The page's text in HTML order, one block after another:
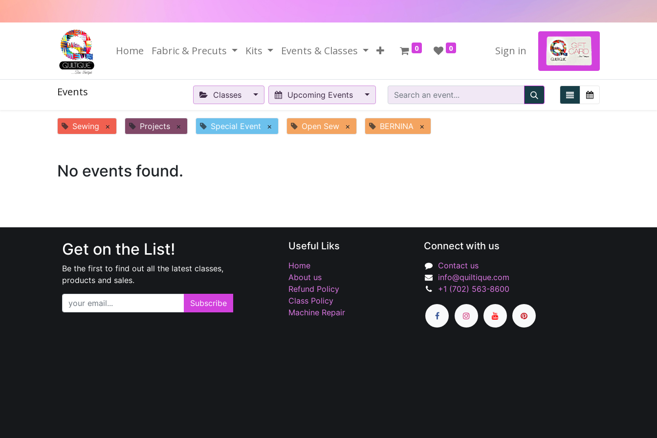
Home Fabric & Precuts Kits Events & Classes 0 0 Sign in
Events Classes Upcoming Events
Sewing × Projects × Special Event × Open Sew × BERNINA ×
No events found.
Connect with us
Contact us
info@quiltique.com
+1 (702) 563-8600
Get on the List!
Be the first to find out all the latest classes,
products and sales.
Subscribe
Useful Liks
Home
About us
Refund Policy
Class Policy
Machine Repair